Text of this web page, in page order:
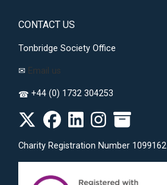
CONTACT US
Tonbridge Society Office
✉ Email us
☎ +44 (0) 1732 304253
Charity Registration Number 1099162